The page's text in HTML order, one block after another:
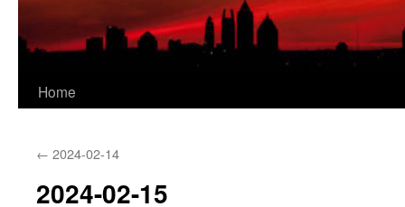
Home
← 2024-02-14
2024-02-15